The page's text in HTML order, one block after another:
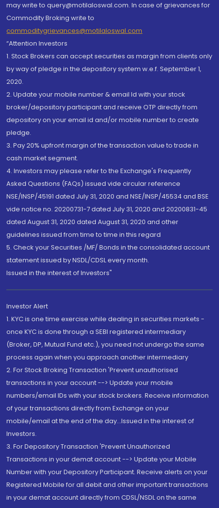
may write to query@motilaloswal.com. In case of grievances for
Commodity Broking write to
commoditygrievances@motilaloswal.com
“Attention Investors
1. Stock Brokers can accept securities as margin from clients only
by way of pledge in the depository system w.e.f. September 1,
2020.
2. Update your mobile number & email Id with your stock
broker/depository participant and receive OTP directly from
depository on your email id and/or mobile number to create
pledge.
3. Pay 20% upfront margin of the transaction value to trade in
cash market segment.
4. Investors may please refer to the Exchange's Frequently
Asked Questions (FAQs) issued vide circular reference
NSE/INSP/45191 dated July 31, 2020 and NSE/INSP/45534 and BSE
vide notice no. 20200731-7 dated July 31, 2020 and 20200831-45
dated August 31, 2020 dated August 31, 2020 and other
guidelines issued from time to time in this regard
5. Check your Securities /MF/ Bonds in the consolidated account
statement issued by NSDL/CDSL every month.
Issued in the interest of Investors"
Investor Alert
1. KYC is one time exercise while dealing in securities markets -
once KYC is done through a SEBI registered intermediary
(Broker, DP, Mutual Fund etc.), you need not undergo the same
process again when you approach another intermediary
2. For Stock Broking Transaction 'Prevent unauthorised
transactions in your account --> Update your mobile
numbers/email IDs with your stock brokers. Receive information
of your transactions directly from Exchange on your
mobile/email at the end of the day...Issued in the interest of
Investors.
3. For Depository Transaction 'Prevent Unauthorized
Transactions in your demat account --> Update your Mobile
Number with your Depository Participant. Receive alerts on your
Registered Mobile for all debit and other important transactions
in your demat account directly from CDSL/NSDL on the same